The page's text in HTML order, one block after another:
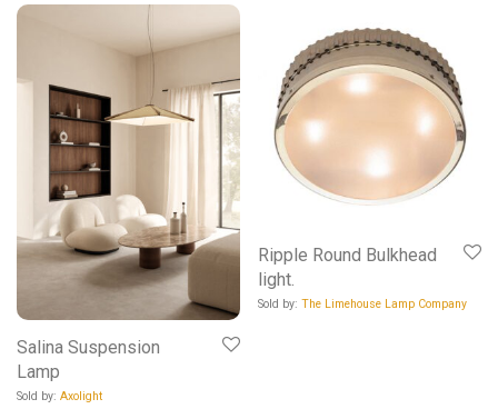
Salina Suspension
Lamp
Sold by: Axolight
Ripple Round Bulkhead
light.
Sold by: The Limehouse Lamp Company